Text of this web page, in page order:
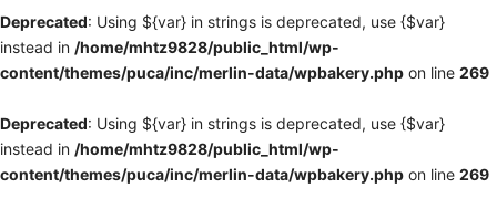
Deprecated: Using ${var} in strings is deprecated, use {$var}
instead in /home/mhtz9828/public_html/wp-
content/themes/puca/inc/merlin-data/wpbakery.php on line 269
Deprecated: Using ${var} in strings is deprecated, use {$var}
instead in /home/mhtz9828/public_html/wp-
content/themes/puca/inc/merlin-data/wpbakery.php on line 269